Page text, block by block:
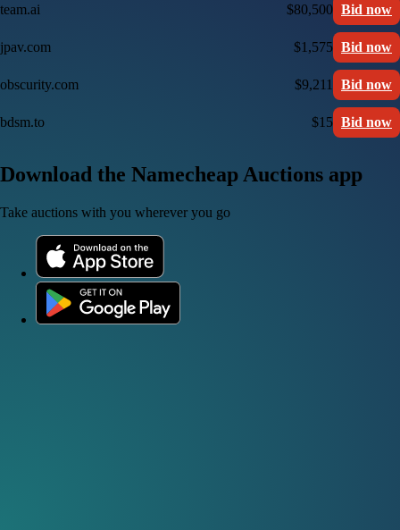
team.ai $80,500 Bid now
jpav.com $1,575 Bid now
obscurity.com $9,211 Bid now
bdsm.to $15 Bid now
Download the Namecheap Auctions app
Take auctions with you wherever you go